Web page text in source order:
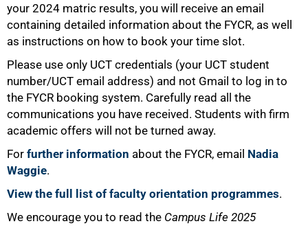
your 2024 matric results, you will receive an email
containing detailed information about the FYCR, as well
as instructions on how to book your time slot.
Please use only UCT credentials (your UCT student
number/UCT email address) and not Gmail to log in to
the FYCR booking system. Carefully read all the
communications you have received. Students with firm
academic offers will not be turned away.
For further information about the FYCR, email Nadia
Waggie.
View the full list of faculty orientation programmes.
We encourage you to read the Campus Life 2025